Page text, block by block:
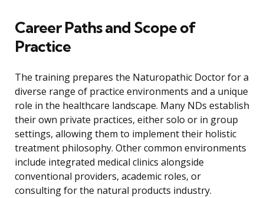
Career Paths and Scope of
Practice
The training prepares the Naturopathic Doctor for a
diverse range of practice environments and a unique
role in the healthcare landscape. Many NDs establish
their own private practices, either solo or in group
settings, allowing them to implement their holistic
treatment philosophy. Other common environments
include integrated medical clinics alongside
conventional providers, academic roles, or
consulting for the natural products industry.